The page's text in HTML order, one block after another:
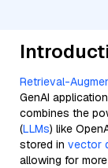
Retrieval-
GenAI
combines the
(LLMs) like
stored in vector
allowing for